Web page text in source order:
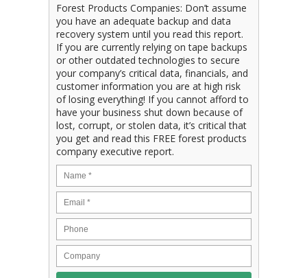
Forest Products Companies: Don’t assume
you have an adequate backup and data
recovery system until you read this report.
If you are currently relying on tape backups
or other outdated technologies to secure
your company’s critical data, financials, and
customer information you are at high risk
of losing everything! If you cannot afford to
have your business shut down because of
lost, corrupt, or stolen data, it’s critical that
you get and read this FREE forest products
company executive report.